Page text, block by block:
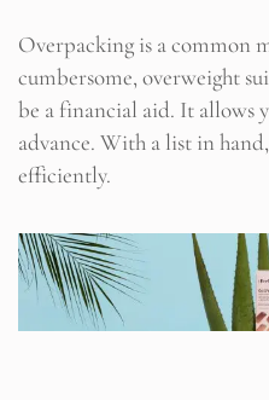
Overpacking is a common
cumbersome, overweight
be a financial aid. It allows
advance. With a list in
efficiently.